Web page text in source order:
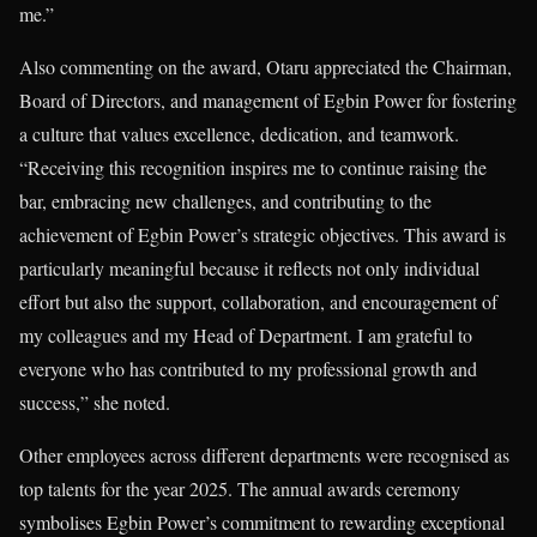
me.”
Also commenting on the award, Otaru appreciated the Chairman,
Board of Directors, and management of Egbin Power for fostering
a culture that values excellence, dedication, and teamwork.
“Receiving this recognition inspires me to continue raising the
bar, embracing new challenges, and contributing to the
achievement of Egbin Power’s strategic objectives. This award is
particularly meaningful because it reflects not only individual
effort but also the support, collaboration, and encouragement of
my colleagues and my Head of Department. I am grateful to
everyone who has contributed to my professional growth and
success,” she noted.
Other employees across different departments were recognised as
top talents for the year 2025. The annual awards ceremony
symbolises Egbin Power’s commitment to rewarding exceptional